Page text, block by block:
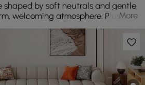
shaped by soft neutrals and gentle
welcoming atmosphere. Plush
and subtle contrast bring
turning everyday lounging
comfort. SEO 标题
More